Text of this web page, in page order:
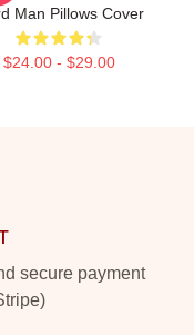
Man Pillows Cover
$24.00 - $29.00
secure payment